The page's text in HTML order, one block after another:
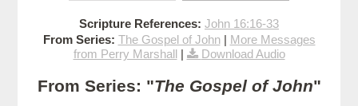
Scripture References: John 16:16-33
From Series: The Gospel of John| More Messages
from Perry Marshall| Download Audio
From Series: "The Gospel of John"